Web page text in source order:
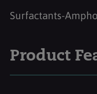
Surfactants-
Product